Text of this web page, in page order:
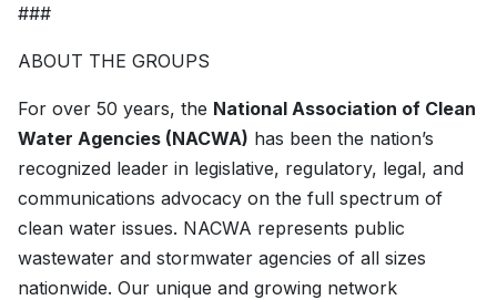
###
ABOUT THE GROUPS
For over 50 years, the National Association of Clean
Water Agencies (NACWA) has been the nation’s
recognized leader in legislative, regulatory, legal, and
communications advocacy on the full spectrum of
clean water issues. NACWA represents public
wastewater and stormwater agencies of all sizes
nationwide. Our unique and growing network